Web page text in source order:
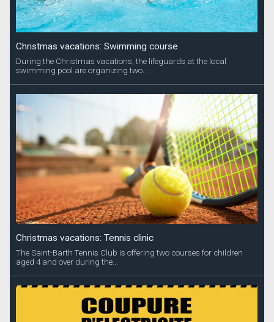
Christmas vacations: Swimming course
During the Christmas vacations, the lifeguards at the local
swimming pool are organizing two...
Christmas vacations: Tennis clinic
The Saint-Barth Tennis Club is offering two courses for children
aged 4 and over during the...